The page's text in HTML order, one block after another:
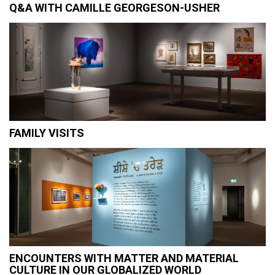
Q&A WITH CAMILLE GEORGESON-USHER
FAMILY VISITS
ENCOUNTERS WITH MATTER AND MATERIAL
CULTURE IN OUR GLOBALIZED WORLD